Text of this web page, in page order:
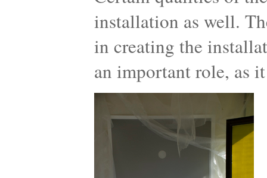
installation as well.
in creating the
an important role, as